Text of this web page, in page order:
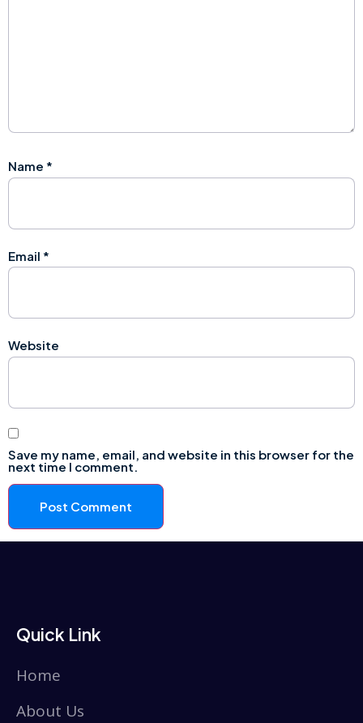
Name *
Email *
Website
Save my name, email, and website in this browser for the
next time I comment.
Quick Link
Home
About Us